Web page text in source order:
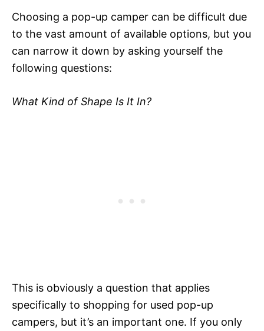
Choosing a pop-up camper can be difficult due
to the vast amount of available options, but you
can narrow it down by asking yourself the
following questions:
What Kind of Shape Is It In?
This is obviously a question that applies
specifically to shopping for used pop-up
campers, but it’s an important one. If you only